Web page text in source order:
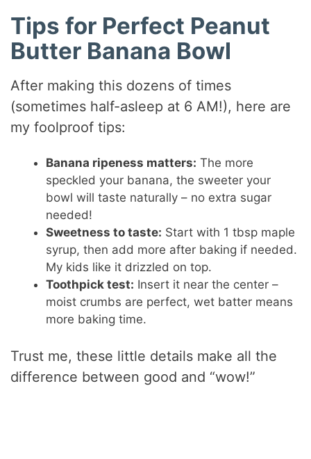
Tips for Perfect Peanut
Butter Banana Bowl
After making this dozens of times
(sometimes half-asleep at 6 AM!), here are
my foolproof tips:
Banana ripeness matters: The more
speckled your banana, the sweeter your
bowl will taste naturally – no extra sugar
needed!
Sweetness to taste: Start with 1 tbsp maple
syrup, then add more after baking if needed.
My kids like it drizzled on top.
Toothpick test: Insert it near the center –
moist crumbs are perfect, wet batter means
more baking time.
Trust me, these little details make all the
difference between good and “wow!”